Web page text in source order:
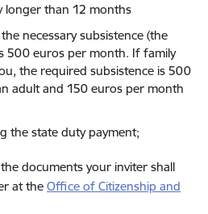
longer than 12 months
necessary subsistence (the
500 euros per month. If family
the required subsistence is 500
adult and 150 euros per month
the state duty payment;
documents your inviter shall
at the Office of Citizenship and